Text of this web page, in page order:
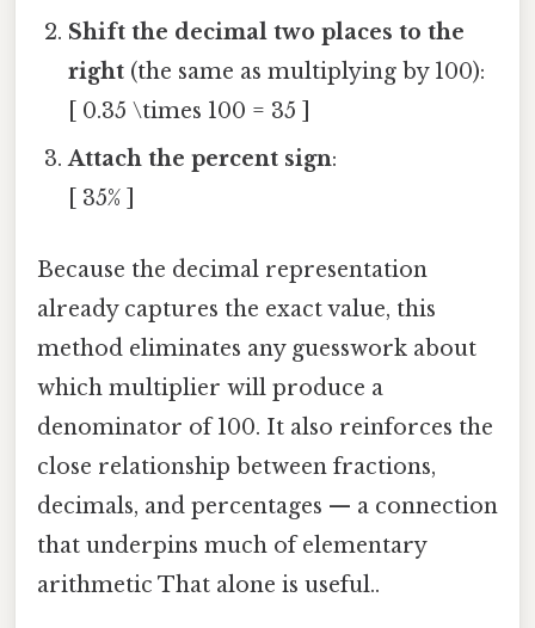
Shift the decimal two places to the
right (the same as multiplying by 100):
[ 0.35 \times 100 = 35 ]
Attach the percent sign:
[ 35% ]
Because the decimal representation
already captures the exact value, this
method eliminates any guesswork about
which multiplier will produce a
denominator of 100. It also reinforces the
close relationship between fractions,
decimals, and percentages — a connection
that underpins much of elementary
arithmetic That alone is useful..